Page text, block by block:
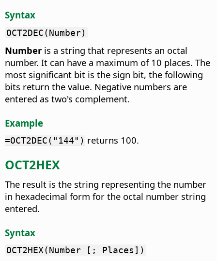
Syntax
OCT2DEC(Number)
Number is a string that represents an octal
number. It can have a maximum of 10 places. The
most significant bit is the sign bit, the following
bits return the value. Negative numbers are
entered as two's complement.
Example
=OCT2DEC("144") returns 100.
OCT2HEX
The result is the string representing the number
in hexadecimal form for the octal number string
entered.
Syntax
OCT2HEX(Number [; Places])